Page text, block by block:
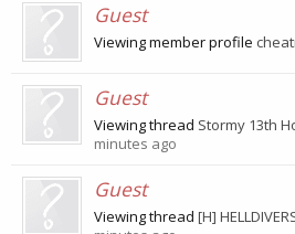
Guest
Viewing member profile
Guest
Viewing thread Stormy 13th
minutes ago
Guest
Viewing thread [H]